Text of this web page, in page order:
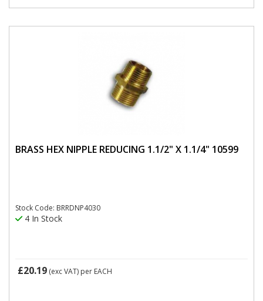
BRASS HEX NIPPLE REDUCING 1.1/2" X 1.1/4" 10599
Stock Code: BRRDNP4030
4 In Stock
£20.19 (exc VAT) per EACH